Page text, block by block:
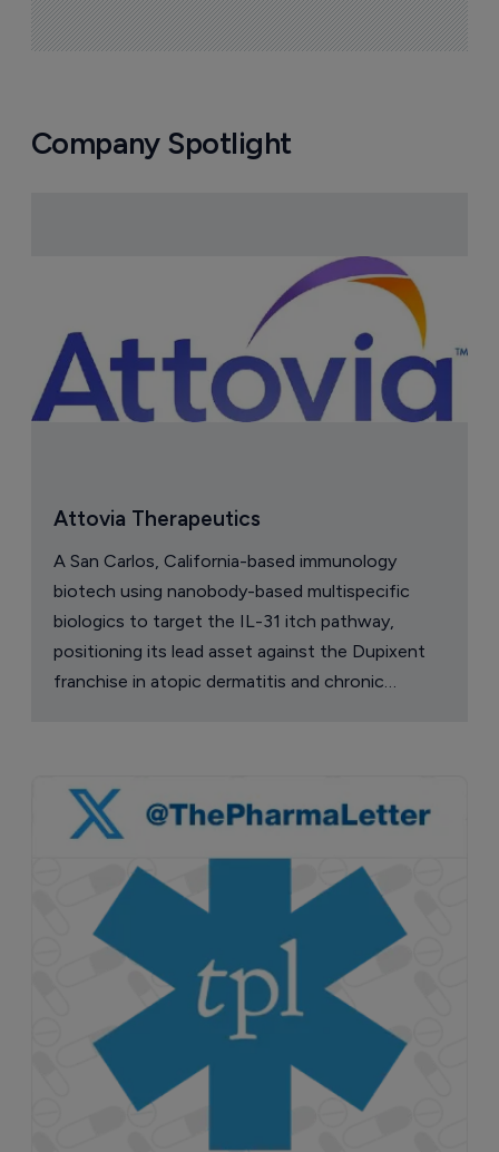
Company Spotlight
Attovia Therapeutics
A San Carlos, California-based immunology
biotech using nanobody-based multispecific
biologics to target the IL-31 itch pathway,
positioning its lead asset against the Dupixent
franchise in atopic dermatitis and chronic